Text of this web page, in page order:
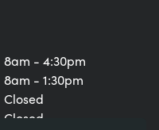
8am - 4:30pm
8am - 1:30pm
Closed
Closed